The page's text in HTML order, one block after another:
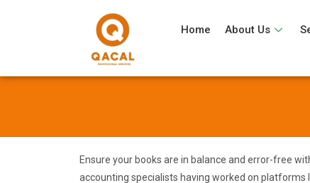
Home About Us
Ensure your books are in balance and error-free
accounting specialists having worked on platforms